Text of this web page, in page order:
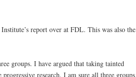
report over at FDL. This was also the
groups. I have argued that taking tainted
research. I am sure all three groups